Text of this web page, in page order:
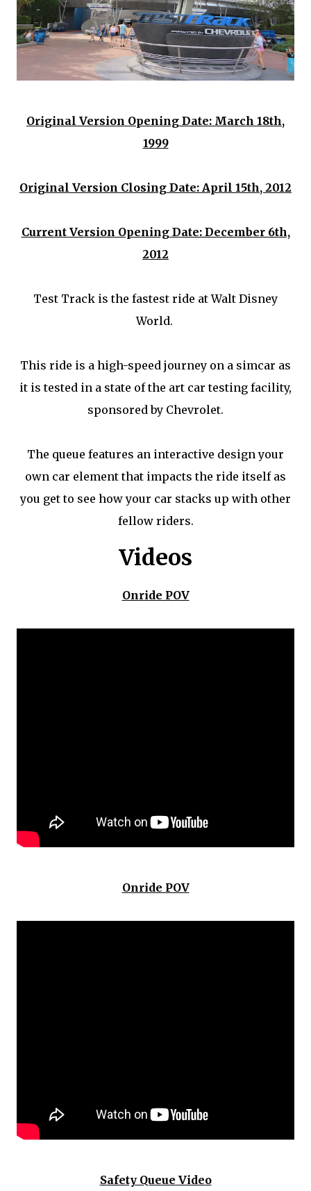
Original Version Opening Date: March 18th,
1999
Original Version Closing Date: April 15th, 2012
Current Version Opening Date: December 6th,
2012
Test Track is the fastest ride at Walt Disney
World.
This ride is a high-speed journey on a simcar as
it is tested in a state of the art car testing facility,
sponsored by Chevrolet.
The queue features an interactive design your
own car element that impacts the ride itself as
you get to see how your car stacks up with other
fellow riders.
Videos
Onride POV
Onride POV
Safety Queue Video